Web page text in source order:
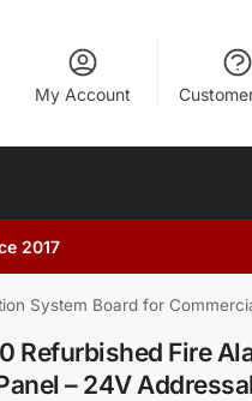
My Account
2017
System Board for
Refurbished Fire
– 24V